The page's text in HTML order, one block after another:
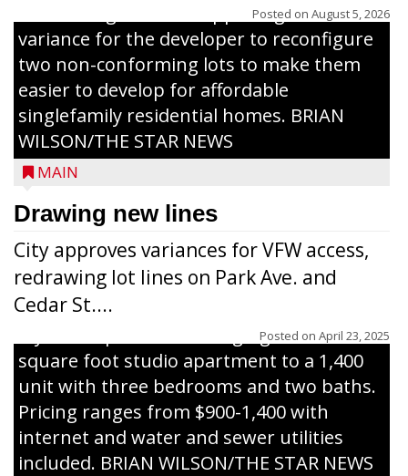
Posted on August 5, 2026
The Zoning Board of Appeals granted a
variance for the developer to reconfigure
two non-conforming lots to make them
easier to develop for affordable
singlefamily residential homes. BRIAN
WILSON/THE STAR NEWS
MAIN
Drawing new lines
City approves variances for VFW access,
redrawing lot lines on Park Ave. and
Cedar St....
Posted on April 23, 2025
Jacob and Daniel Nagel were joined by
members of The Chamber, the Gilman
Development Foundation and
representatives from the Wisconsin
Economic Development Corporation to
celebrate the ribbon cutting for Hickory
Haven Apartments in Gilman. The owners
renovated and converted the former
nursing home facility into a mixedsize
apartment complex with seven different
styles of apartments ranging from a 600
square foot studio apartment to a 1,400
unit with three bedrooms and two baths.
Pricing ranges from $900-1,400 with
internet and water and sewer utilities
included. BRIAN WILSON/THE STAR NEWS